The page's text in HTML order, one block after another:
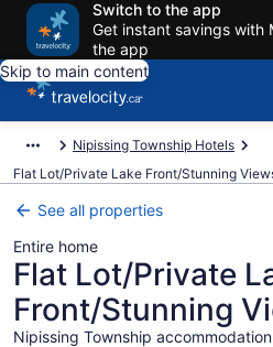
Switch to the app
Get instant savings with
the app
Skip to main content
Nipissing Township Hotels
Flat Lot/Private Lake Front/Stunning
See all properties
Entire home
Flat Lot/Private
Front/Stunning
Nipissing Township